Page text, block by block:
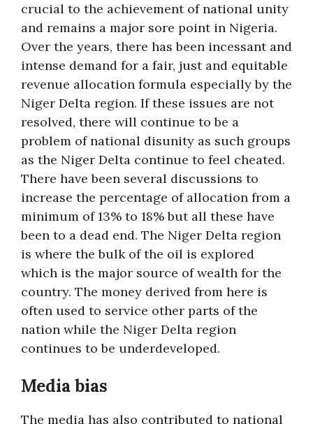
crucial to the achievement of national unity
and remains a major sore point in Nigeria.
Over the years, there has been incessant and
intense demand for a fair, just and equitable
revenue allocation formula especially by the
Niger Delta region. If these issues are not
resolved, there will continue to be a
problem of national disunity as such groups
as the Niger Delta continue to feel cheated.
There have been several discussions to
increase the percentage of allocation from a
minimum of 13% to 18% but all these have
been to a dead end. The Niger Delta region
is where the bulk of the oil is explored
which is the major source of wealth for the
country. The money derived from here is
often used to service other parts of the
nation while the Niger Delta region
continues to be underdeveloped.
Media bias
The media has also contributed to national